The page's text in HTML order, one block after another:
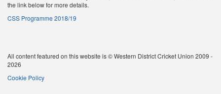
the link below for more details.
CSS Programme 2018/19
All content featured on this website is © Western District Cricket Union 2009 -
2026
Cookie Policy